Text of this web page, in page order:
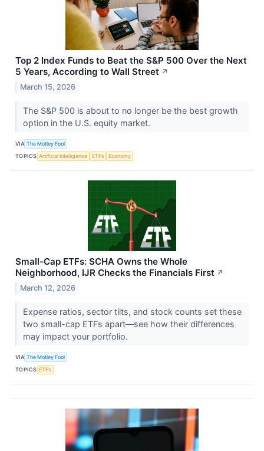
Top 2 Index Funds to Beat the S&P 500 Over the Next
5 Years, According to Wall Street ↗
March 15, 2026
The S&P 500 is about to no longer be the best growth
option in the U.S. equity market.
VIA The Motley Fool
TOPICS Artificial Intelligence ETFs Economy
Small-Cap ETFs: SCHA Owns the Whole
Neighborhood, IJR Checks the Financials First ↗
March 12, 2026
Expense ratios, sector tilts, and stock counts set these
two small-cap ETFs apart—see how their differences
may impact your portfolio.
VIA The Motley Fool
TOPICS ETFs